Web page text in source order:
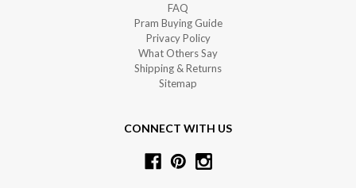
FAQ
Pram Buying Guide
Privacy Policy
What Others Say
Shipping & Returns
Sitemap
CONNECT WITH US